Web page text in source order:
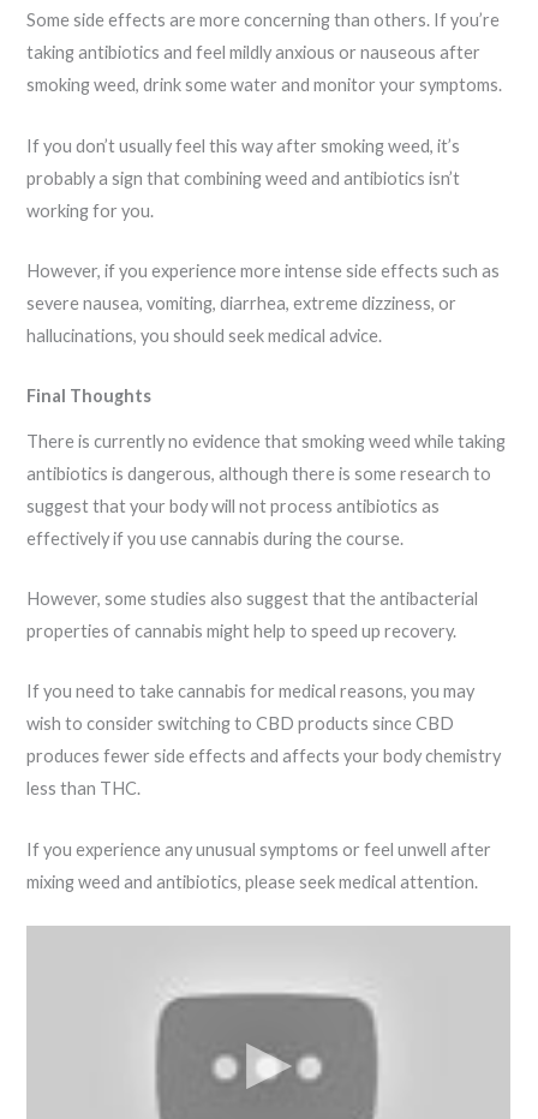
Some side effects are more concerning than others. If you’re
taking antibiotics and feel mildly anxious or nauseous after
smoking weed, drink some water and monitor your symptoms.
If you don’t usually feel this way after smoking weed, it’s
probably a sign that combining weed and antibiotics isn’t
working for you.
However, if you experience more intense side effects such as
severe nausea, vomiting, diarrhea, extreme dizziness, or
hallucinations, you should seek medical advice.
Final Thoughts
There is currently no evidence that smoking weed while taking
antibiotics is dangerous, although there is some research to
suggest that your body will not process antibiotics as
effectively if you use cannabis during the course.
However, some studies also suggest that the antibacterial
properties of cannabis might help to speed up recovery.
If you need to take cannabis for medical reasons, you may
wish to consider switching to CBD products since CBD
produces fewer side effects and affects your body chemistry
less than THC.
If you experience any unusual symptoms or feel unwell after
mixing weed and antibiotics, please seek medical attention.